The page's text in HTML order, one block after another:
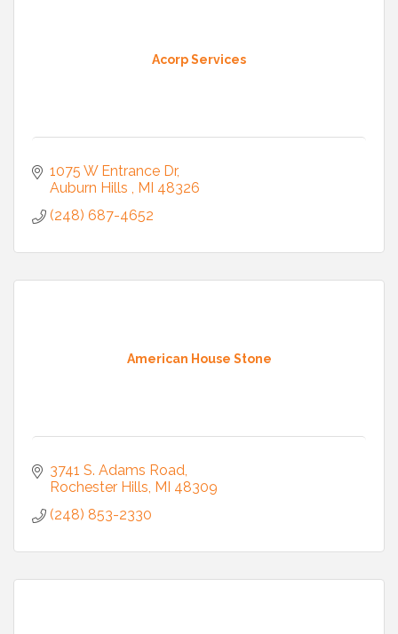
Acorp Services
1075 W Entrance Dr
Auburn Hills
MI 48326
(248) 687-4652
American House Stone
3741 S. Adams Road
Rochester Hills MI 48309
(248) 853-2330